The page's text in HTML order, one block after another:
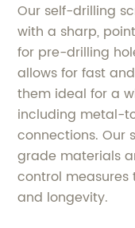
Our self-drilling
with a sharp,
for pre-drilling
allows for fast
them ideal for a
including metal-
connections. Our
grade materials
control measures
and longevity.